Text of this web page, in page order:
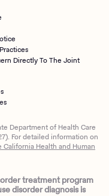
Directly To The Joint
Department of Health Care
For detailed information on
California Health and Human
treatment program
disorder diagnosis is